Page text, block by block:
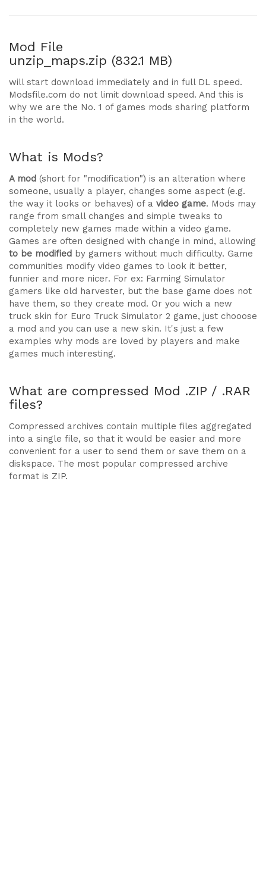
Mod File
unzip_maps.zip (832.1 MB)
will start download immediately and in full DL speed.
Modsfile.com do not limit download speed. And this is
why we are the No. 1 of games mods sharing platform
in the world.
What is Mods?
A mod (short for "modification") is an alteration where
someone, usually a player, changes some aspect (e.g.
the way it looks or behaves) of a video game. Mods may
range from small changes and simple tweaks to
completely new games made within a video game.
Games are often designed with change in mind, allowing
to be modified by gamers without much difficulty. Game
communities modify video games to look it better,
funnier and more nicer. For ex: Farming Simulator
gamers like old harvester, but the base game does not
have them, so they create mod. Or you wich a new
truck skin for Euro Truck Simulator 2 game, just chooose
a mod and you can use a new skin. It's just a few
examples why mods are loved by players and make
games much interesting.
What are compressed Mod .ZIP / .RAR
files?
Compressed archives contain multiple files aggregated
into a single file, so that it would be easier and more
convenient for a user to send them or save them on a
diskspace. The most popular compressed archive
format is ZIP.